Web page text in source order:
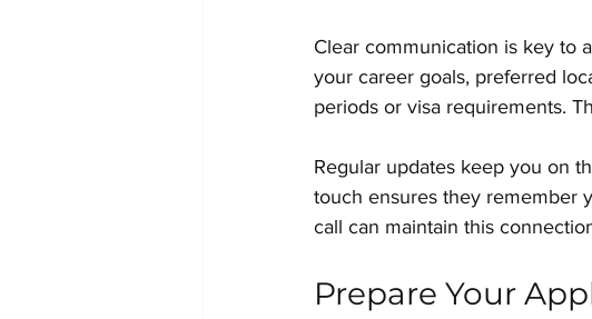
Clear communication is key to
your career goals, preferred
periods or visa requirements.
Regular updates keep you on
touch ensures they remember
call can maintain this
Prepare Your